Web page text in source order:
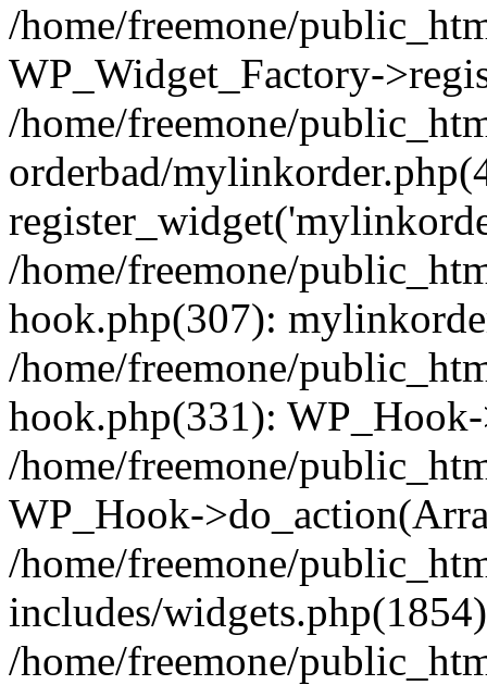
/home/freemone/
WP_Widget_Factory-
/home/freemone/
orderbad/
/home/freemone/
hook.php(307):
/home/freemone/
hook.php(331):
/home/freemone/
WP_Hook-
/home/freemone/
includes/
/home/freemone/